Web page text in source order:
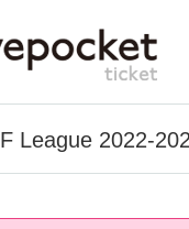
F League 2022-